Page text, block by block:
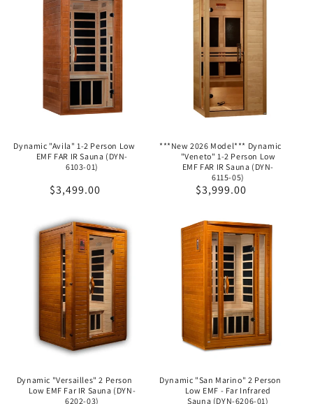
Dynamic "Avila" 1-2 Person Low
EMF FAR IR Sauna (DYN-
6103-01)
Regular
$3,499.00
***New 2026 Model*** Dynamic
"Veneto" 1-2 Person Low
EMF FAR IR Sauna (DYN-
6115-05)
Regular
$3,999.00
Dynamic "Versailles" 2 Person
Low EMF Far IR Sauna (DYN-
6202-03)
Dynamic "San Marino" 2 Person
Low EMF - Far Infrared
Sauna (DYN-6206-01)